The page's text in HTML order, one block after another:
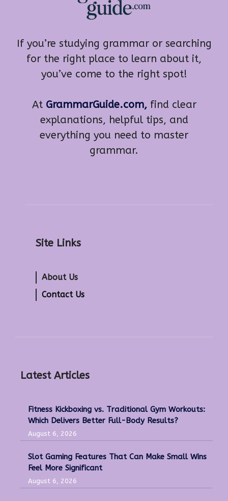
If you’re studying grammar or searching
for the right place to learn about it,
you’ve come to the right spot!
At GrammarGuide.com,find clear
explanations, helpful tips, and
everything you need to master
grammar.
Site Links
About Us
Contact Us
Latest Articles
Fitness Kickboxing vs. Traditional Gym Workouts:
Which Delivers Better Full-Body Results?
August 6, 2026
Slot Gaming Features That Can Make Small Wins
Feel More Significant
August 6, 2026